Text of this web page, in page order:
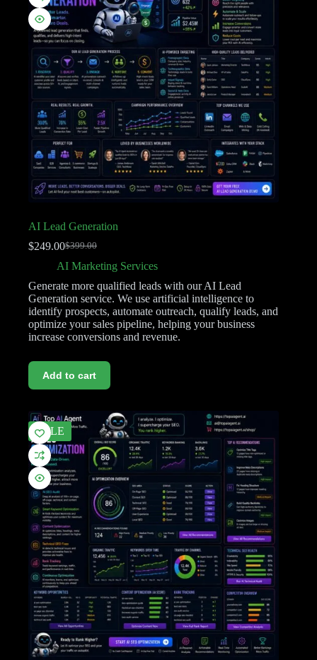
AI Lead Generation
$399.00
$249.00
AI Marketing Services
Generate more qualified leads with our AI Lead
Generation service. We use artificial intelligence to
identify prospects, automate outreach, qualify leads, and
optimize your sales pipeline, helping your business
increase conversions and revenue.
Add to cart
SALE